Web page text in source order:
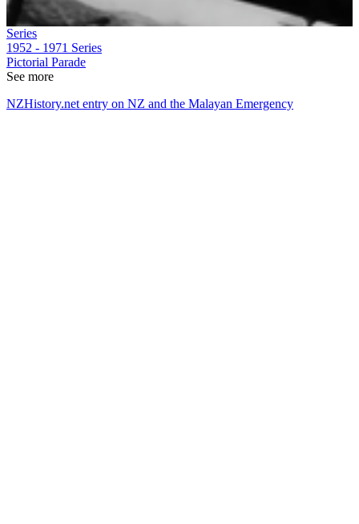
Series
1952 - 1971 Series
Pictorial Parade
See more
NZHistory.net entry on NZ and the Malayan Emergency